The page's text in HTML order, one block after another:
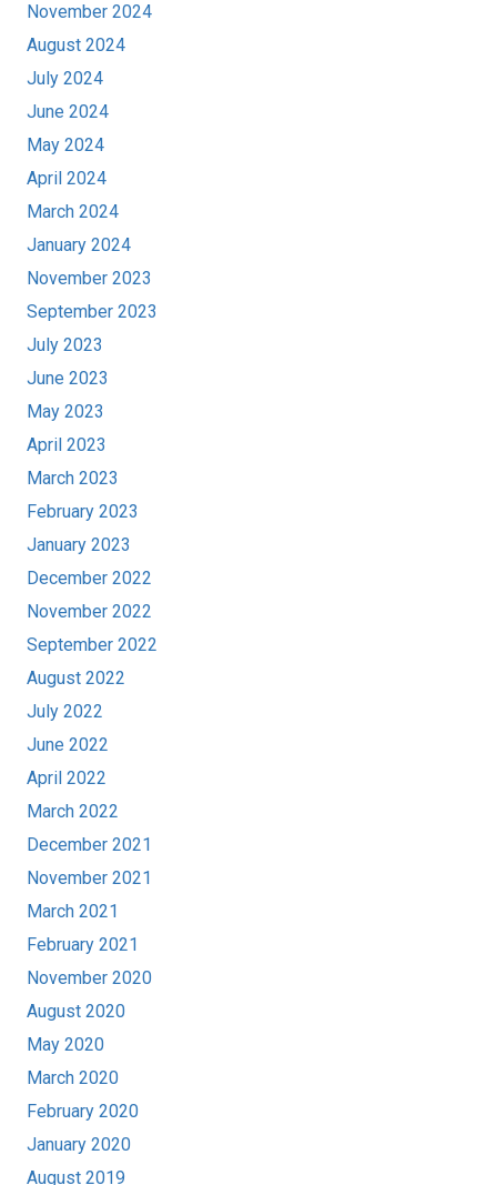
November 2024
August 2024
July 2024
June 2024
May 2024
April 2024
March 2024
January 2024
November 2023
September 2023
July 2023
June 2023
May 2023
April 2023
March 2023
February 2023
January 2023
December 2022
November 2022
September 2022
August 2022
July 2022
June 2022
April 2022
March 2022
December 2021
November 2021
March 2021
February 2021
November 2020
August 2020
May 2020
March 2020
February 2020
January 2020
August 2019